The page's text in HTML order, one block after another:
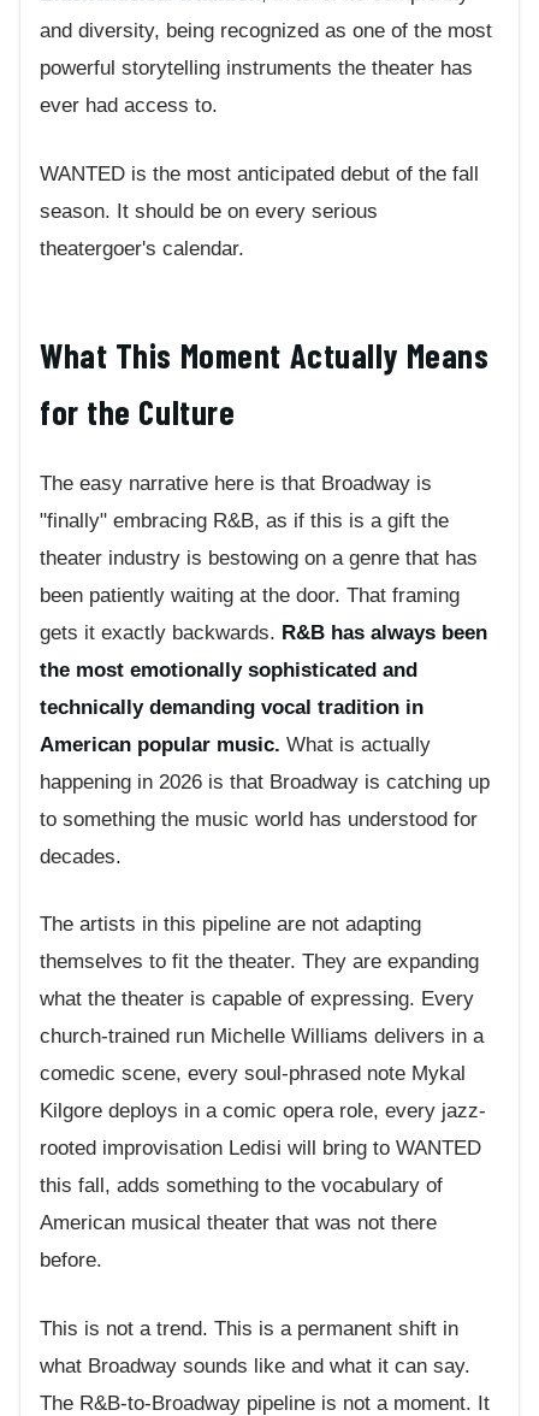
and diversity, being recognized as one of the most
powerful storytelling instruments the theater has
ever had access to.
WANTED is the most anticipated debut of the fall
season. It should be on every serious
theatergoer's calendar.
What This Moment Actually Means
for the Culture
The easy narrative here is that Broadway is
"finally" embracing R&B, as if this is a gift the
theater industry is bestowing on a genre that has
been patiently waiting at the door. That framing
gets it exactly backwards. R&B has always been
the most emotionally sophisticated and
technically demanding vocal tradition in
American popular music. What is actually
happening in 2026 is that Broadway is catching up
to something the music world has understood for
decades.
The artists in this pipeline are not adapting
themselves to fit the theater. They are expanding
what the theater is capable of expressing. Every
church-trained run Michelle Williams delivers in a
comedic scene, every soul-phrased note Mykal
Kilgore deploys in a comic opera role, every jazz-
rooted improvisation Ledisi will bring to WANTED
this fall, adds something to the vocabulary of
American musical theater that was not there
before.
This is not a trend. This is a permanent shift in
what Broadway sounds like and what it can say.
The R&B-to-Broadway pipeline is not a moment. It